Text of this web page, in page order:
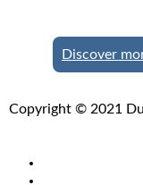
Discover
Copyright © 2021